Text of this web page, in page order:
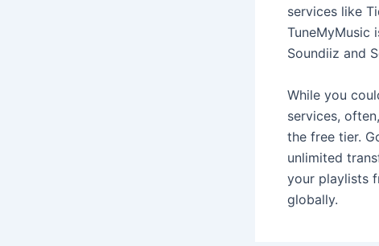
services like
TuneMyMusic
Soundiiz and
While you
services,
the free tier.
unlimited
your playlists
globally.